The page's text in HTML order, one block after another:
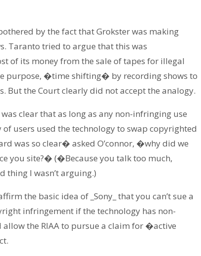
by the fact that Grokster was making
Taranto tried to argue that this was
of its money from the sale of tapes for illegal
purpose, �time shifting� by recording shows to
the Court clearly did not accept the analogy.
clear that as long as any non-infringing use
users used the technology to swap copyrighted
was so clear� asked O’connor, �why did we
you site?� (�Because you talk too much,
thing I wasn’t arguing.)
the basic idea of _Sony_ that you can’t sue a
infringement if the technology has non-
the RIAA to pursue a claim for �active